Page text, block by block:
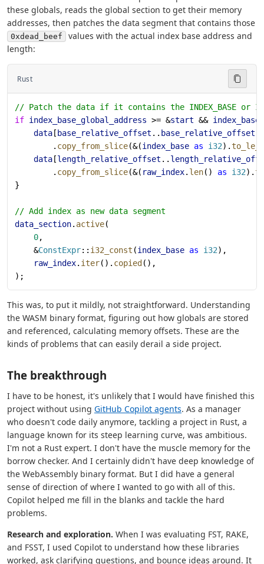
these globals, reads the global section to get their memory
addresses, then patches the data segment that contains those
0xdead_beef
values with the actual index base address and
length:
Rust
// Patch the data if it contains the INDEX_BASE or
if index_base_global_address >= &start &&
    data
[ base_relative_offset .. base_relative_offset
        .
copy_from_slice(&(index_base as i32).
    data
[length_relative_offset ..
        .
copy_from_slice(&( raw_index. len() as i32).
}
// Add index as new data segment
data_section. active(
    0
,
    &
ConstExpr:: i32_const (index_base as i32),
    raw_index
. iter(). copied (),
);
This was, to put it mildly, not straightforward. Understanding
the WASM binary format, figuring out how globals are stored
and referenced, calculating memory offsets. These are the
kinds of problems that can easily derail a side project.
The breakthrough
I have to be honest, it's unlikely that I would have finished this
project without using GitHub Copilot agents. As a manager
who doesn't code daily anymore, tackling a project in Rust, a
language known for its steep learning curve, was ambitious.
I'm not a Rust expert. I don't have the muscle memory for the
borrow checker. And I certainly didn't have deep knowledge of
the WebAssembly binary format. But I did have a general
sense of direction of where I wanted to go with all of this.
Copilot helped me fill in the blanks and tackle the hard
problems.
Research and exploration. When I was evaluating FST, RAKE,
and FSST, I used Copilot to understand how these libraries
worked, ask clarifying questions, and bounce ideas around. It